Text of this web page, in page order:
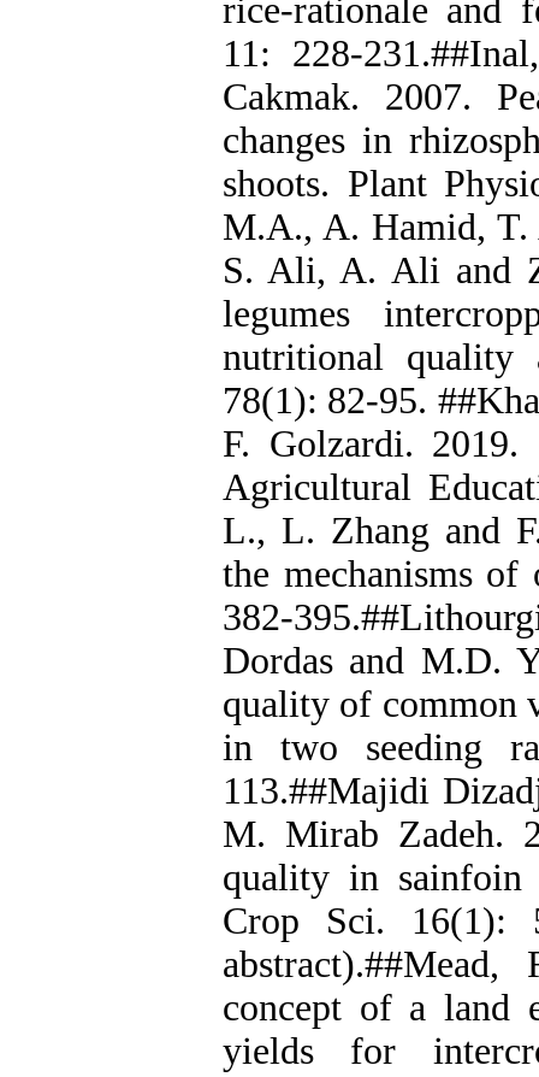
rice-rationale and
11: 228-
Cakmak. 2007.
changes in
shoots. Plant
M.A., A. Hamid,
S. Ali, A. Ali and
legumes
nutritional quality
78(1): 82-95.
F. Golzardi. 2019.
Agricultural
L., L. Zhang and
the mechanisms
382-
Dordas and M.D.
quality of common
in two seeding
113.##Majidi
M. Mirab Zadeh.
quality in sainfoin
Crop Sci. 16(1):
concept of a land
yields for